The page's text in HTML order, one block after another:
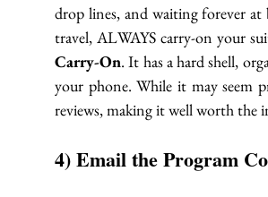
drop lines, and waiting forever at
travel, ALWAYS carry-on your
Carry-On. It has a hard shell,
your phone. While it may seem
reviews, making it well worth the
4) Email the Program